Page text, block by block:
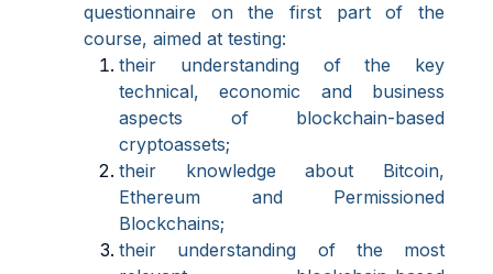
questionnaire on the first part of the
course, aimed at testing:
their understanding of the key
technical, economic and business
aspects of blockchain-based
cryptoassets;
their knowledge about Bitcoin,
Ethereum and Permissioned
Blockchains;
their understanding of the most